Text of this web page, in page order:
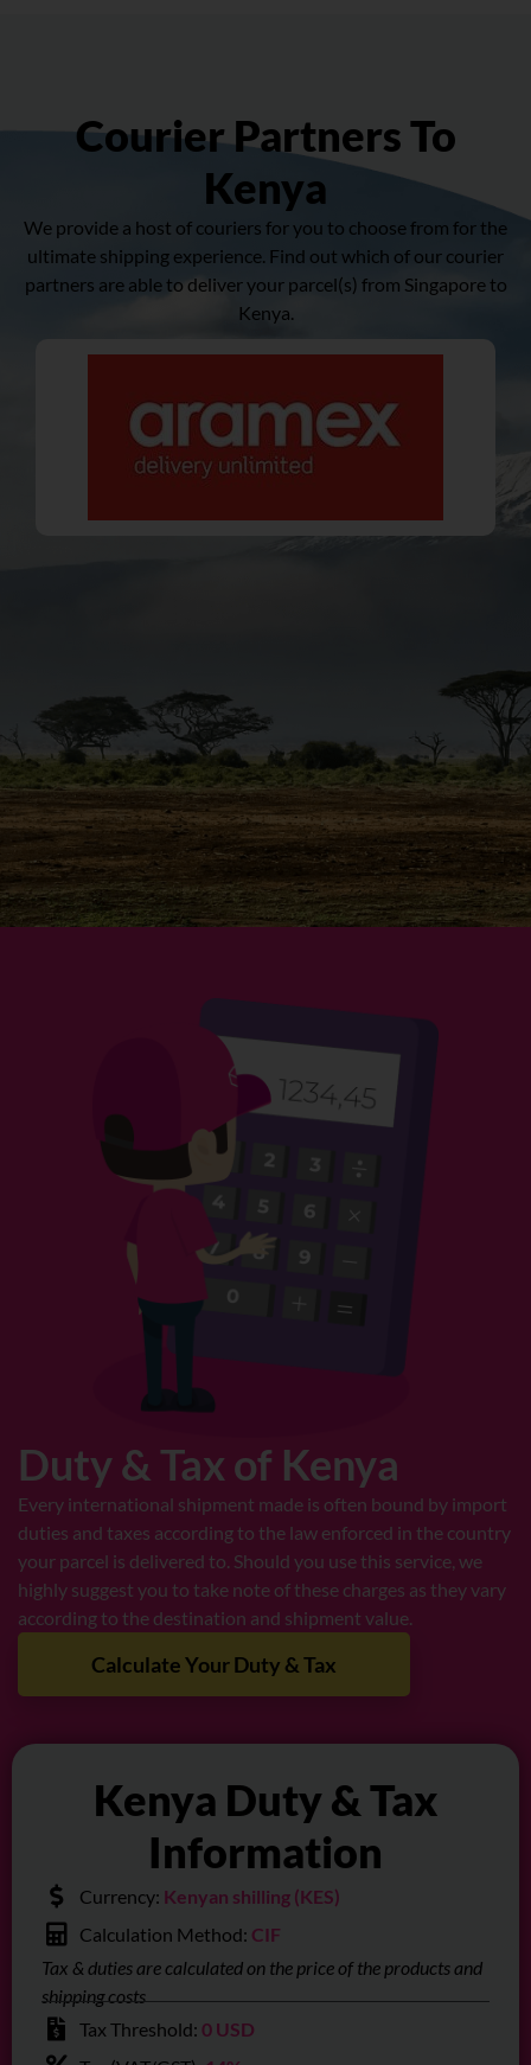
Courier Partners To
Kenya
We provide a host of couriers for you to choose from for the
ultimate shipping experience. Find out which of our courier
partners are able to deliver your parcel(s) from Singapore to
Kenya.
Duty & Tax of Kenya
Every international shipment made is often bound by import
duties and taxes according to the law enforced in the country
your parcel is delivered to. Should you use this service, we
highly suggest you to take note of these charges as they vary
according to the destination and shipment value.
Calculate Your Duty & Tax
Kenya Duty & Tax
Information
Currency: Kenyan shilling (KES)
Calculation Method: CIF
Tax & duties are calculated on the price of the products and
shipping costs
Tax Threshold: 0 USD